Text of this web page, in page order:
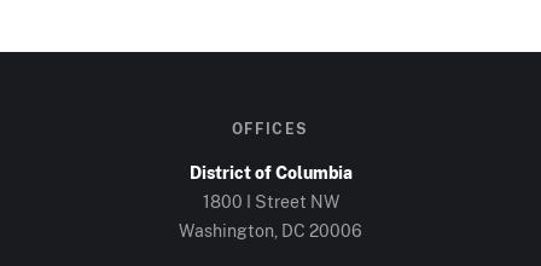
OFFICES
District of Columbia
1800 I Street NW
Washington, DC 20006